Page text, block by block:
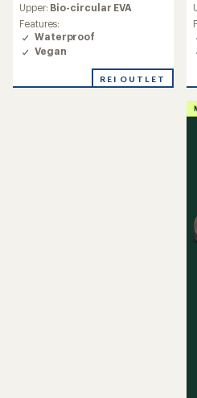
with
an
average
rating
out
Upper: Bio-circular EVA
Features:
Waterproof
Vegan
REI OUTLET